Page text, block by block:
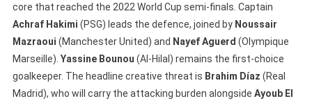
core that reached the 2022 World Cup semi-finals. Captain
Achraf Hakimi (PSG) leads the defence, joined by Noussair
Mazraoui (Manchester United) and Nayef Aguerd (Olympique
Marseille). Yassine Bounou (Al-Hilal) remains the first-choice
goalkeeper. The headline creative threat is Brahim Díaz (Real
Madrid), who will carry the attacking burden alongside Ayoub El